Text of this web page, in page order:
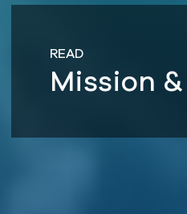
READ
Mission